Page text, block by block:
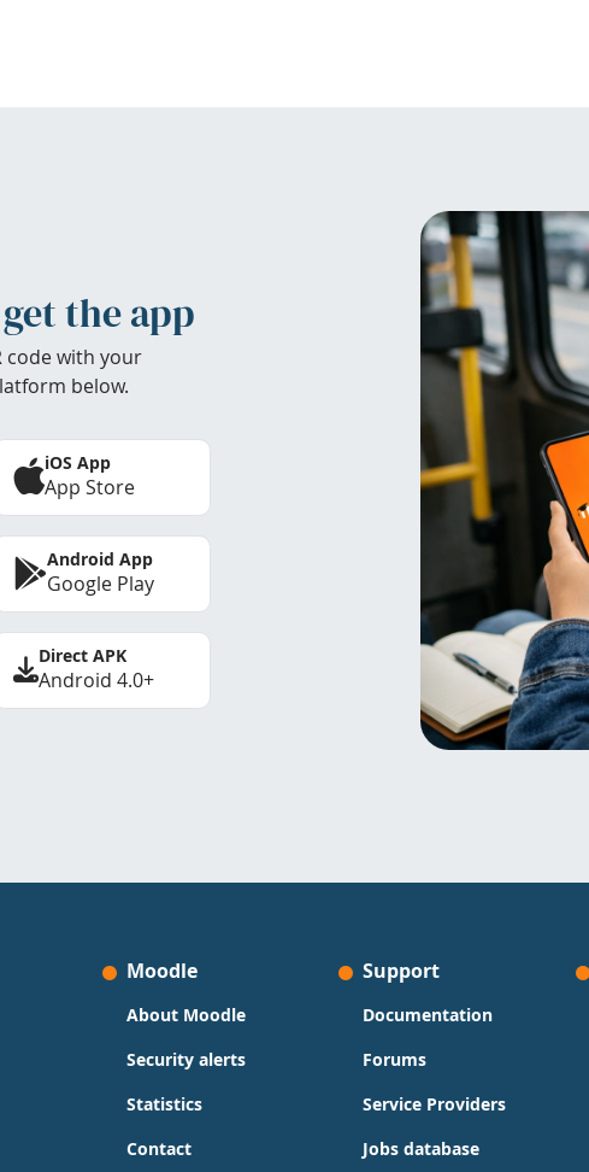
the app
code with your
below.
iOS App
App Store
Android App
Google Play
Direct APK
Android 4.0+
Moodle
About Moodle
Security alerts
Statistics
Contact
Support
Documentation
Forums
Service Providers
Jobs database